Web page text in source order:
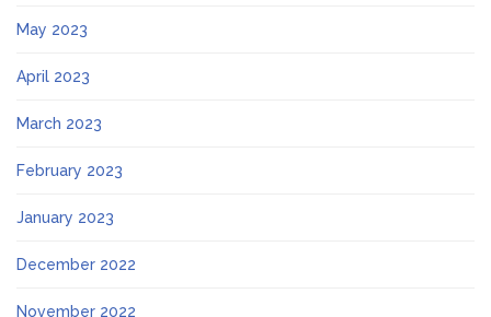
May 2023
April 2023
March 2023
February 2023
January 2023
December 2022
November 2022